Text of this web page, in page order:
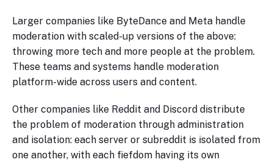
Larger companies like ByteDance and Meta handle
moderation with scaled-up versions of the above:
throwing more tech and more people at the problem.
These teams and systems handle moderation
platform-wide across users and content.
Other companies like Reddit and Discord distribute
the problem of moderation through administration
and isolation: each server or subreddit is isolated from
one another, with each fiefdom having its own